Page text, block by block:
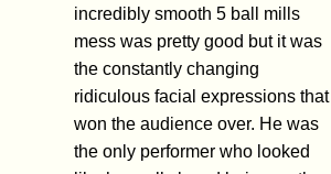
incredibly smooth 5 ball mills
mess was pretty good but it was
the constantly changing
ridiculous facial expressions that
won the audience over. He was
the only performer who looked